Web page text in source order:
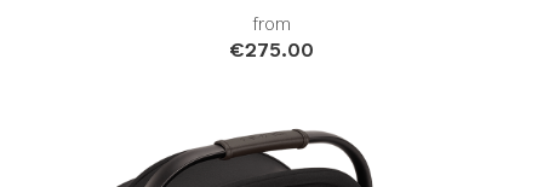
from
€275.00